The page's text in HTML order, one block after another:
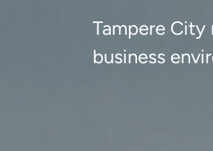
Tampere
business